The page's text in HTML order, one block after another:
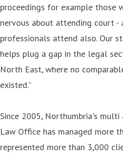
proceedings for example those
nervous about attending court -
professionals attend also. Our
helps plug a gap in the legal
North East, where no
existed.”
Since 2005, Northumbria's
Law Office has managed more
represented more than 3,000